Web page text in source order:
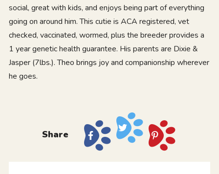
social, great with kids, and enjoys being part of everything
going on around him. This cutie is ACA registered, vet
checked, vaccinated, wormed, plus the breeder provides a
1 year genetic health guarantee. His parents are Dixie &
Jasper (7lbs.). Theo brings joy and companionship wherever
he goes.
Share